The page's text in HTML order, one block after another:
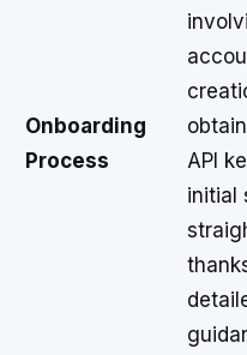
Onboarding
Process
API
initial